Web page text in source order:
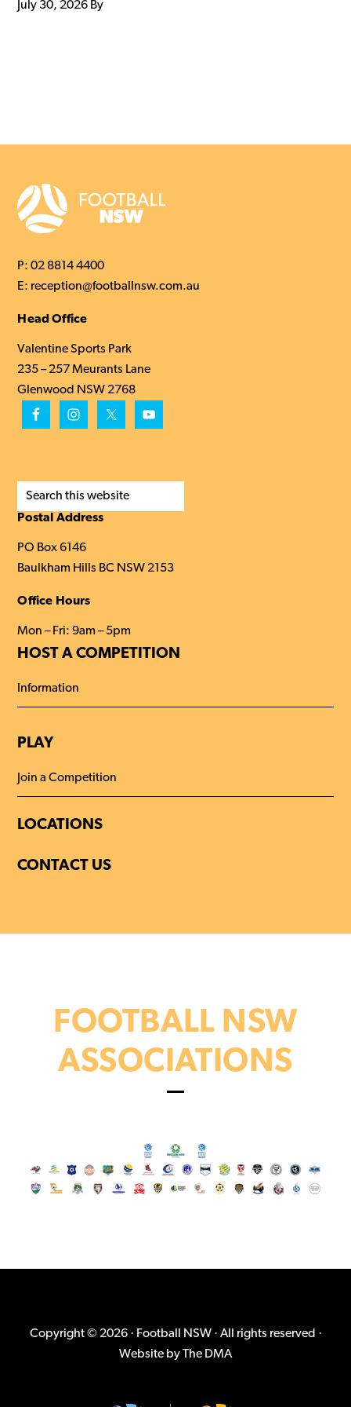
July 30, 2026 By
P:02 8814 4400
E: reception@footballnsw.com.au
Head Office
Valentine Sports Park
235 – 257 Meurants Lane
Glenwood NSW 2768
Search
this
Postal Address
PO Box 6146
Baulkham Hills BC NSW 2153
Office Hours
Mon – Fri: 9am – 5pm
HOST A COMPETITION
Information
PLAY
Join a Competition
LOCATIONS
CONTACT US
FOOTBALL NSW
ASSOCIATIONS
Copyright © 2026 · Football NSW · All rights reserved ·
Website byThe DMA